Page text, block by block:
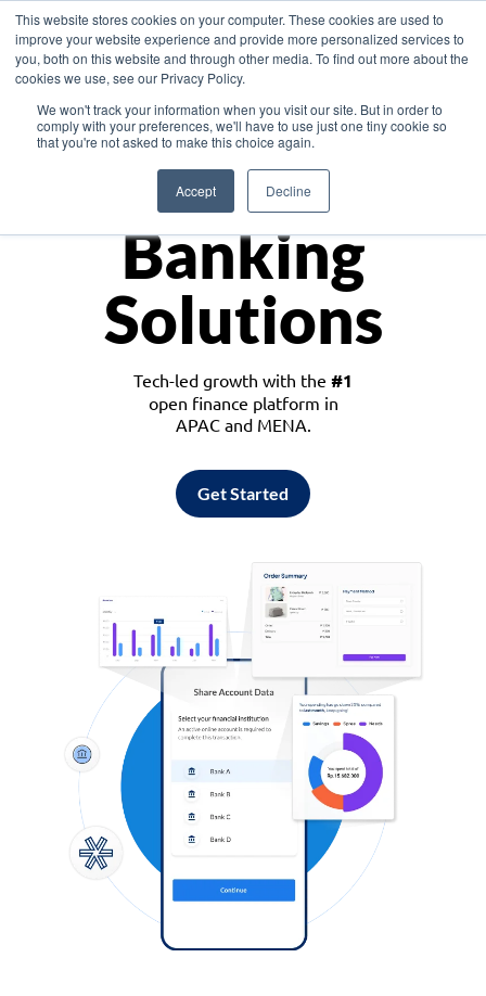
This website stores cookies on your computer. These cookies are used to
improve your website experience and provide more personalized services to
you, both on this website and through other media. To find out more about the
cookies we use, see our Privacy Policy.
We won't track your information when you visit our site. But in order to
comply with your preferences, we'll have to use just one tiny cookie so
that you're not asked to make this choice again.
Accept Decline
Asia
Monetize
Banking
Solutions
Tech-led growth with the #1
open finance platform in
APAC and MENA.
Get Started